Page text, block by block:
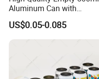
Aluminum Can with
Aluminum Lids for Soft
Drinks Beverage Packing
US$0.05-0.085